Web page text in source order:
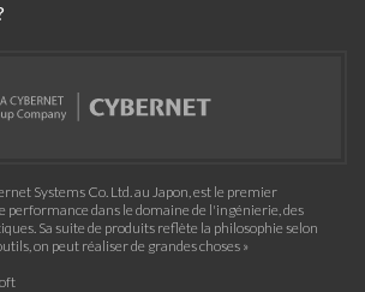
Systems Co. Ltd. au Japon, est le premier
performance dans le domaine de l'ingénierie, des
Sa suite de produits reflète la philosophie selon
on peut réaliser de grandes choses »